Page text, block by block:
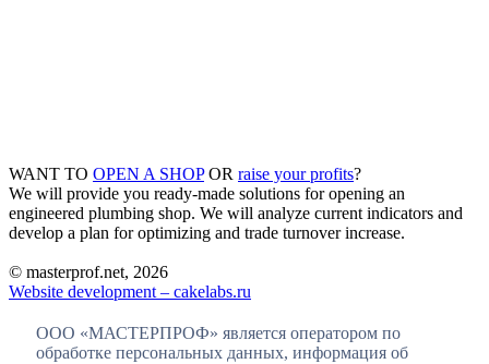
WANT TO OPEN A SHOPOR raise your profits?
We will provide you ready-made solutions for opening an
engineered plumbing shop. We will analyze current indicators and
develop a plan for optimizing and trade turnover increase.
© masterprof.net, 2026
Website development – cakelabs.ru
ООО «МАСТЕРПРОФ» является оператором по
обработке персональных данных, информация об